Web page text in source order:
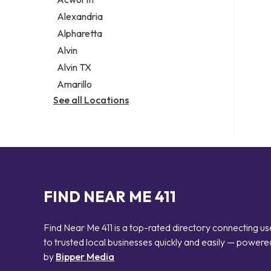
Legal services
Notary public
Personal injury attorney
Alexandria
Alpharetta
Alvin
Alvin TX
Amarillo
See all Locations
FIND NEAR ME 411
Find Near Me 411 is a top-rated directory connecting
to trusted local businesses quickly and easily —
by Bipper Media